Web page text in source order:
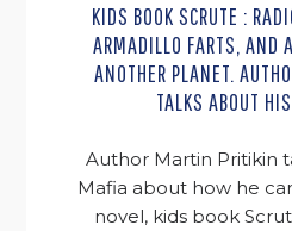
KIDS BOOK SCRUTE :
ARMADILLO FARTS, AND
ANOTHER PLANET.
TALKS ABOUT
Author Martin Pritikin
Mafia about how he
novel, kids book